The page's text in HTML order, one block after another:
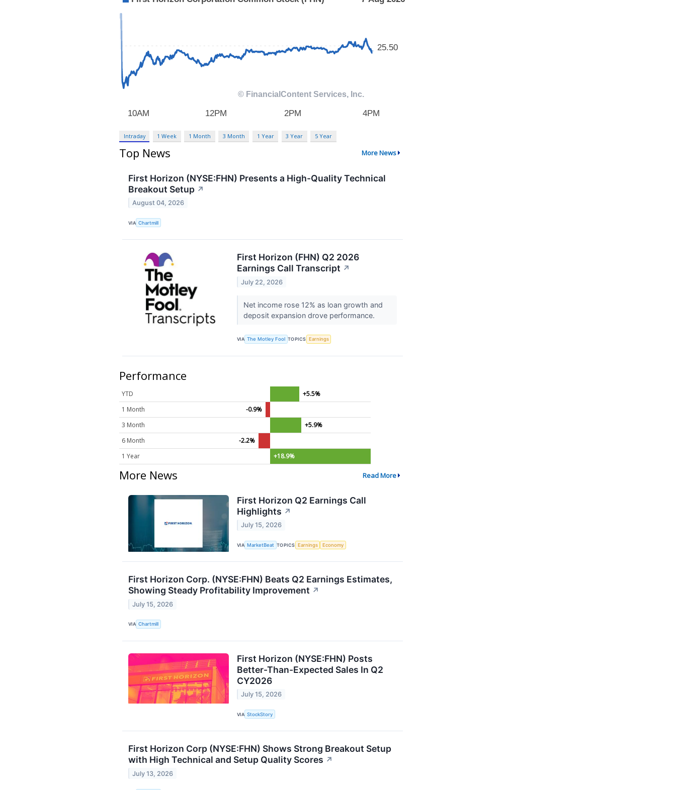
Intraday 1 Week 1 Month 3 Month 1 Year 3 Year 5 Year
Top News More News
First Horizon (NYSE:FHN) Presents a High-Quality Technical
Breakout Setup ↗
August 04, 2026
VIA Chartmill
First Horizon (FHN) Q2 2026
Earnings Call Transcript ↗
July 22, 2026
Net income rose 12% as loan growth and
deposit expansion drove performance.
VIA The Motley Fool TOPICS Earnings
Performance
YTD
+5.5%
1 Month
-0.9%
3 Month
+5.9%
6 Month
-2.2%
1 Year
+18.9%
More News Read More
First Horizon Q2 Earnings Call
Highlights ↗
July 15, 2026
VIA MarketBeat TOPICS Earnings Economy
First Horizon Corp. (NYSE:FHN) Beats Q2 Earnings Estimates,
Showing Steady Profitability Improvement ↗
July 15, 2026
VIA Chartmill
First Horizon (NYSE:FHN) Posts
Better-Than-Expected Sales In Q2
CY2026
July 15, 2026
VIA StockStory
First Horizon Corp (NYSE:FHN) Shows Strong Breakout Setup
with High Technical and Setup Quality Scores ↗
July 13, 2026